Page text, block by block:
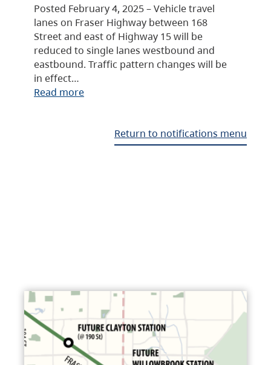
Posted February 4, 2025 – Vehicle travel
lanes on Fraser Highway between 168
Street and east of Highway 15 will be
reduced to single lanes westbound and
eastbound. Traffic pattern changes will be
in effect…
Read more
Return to notifications menu